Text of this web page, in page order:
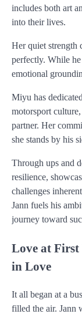
includes both art
into their lives.
Her quiet strength
perfectly. While he
emotional
Miyu has
motorsport
partner. Her
she stands by his
Through ups and
resilience,
challenges
Jann fuels his
journey toward
Love at First
in Love
It all began at a
filled the air. Jann